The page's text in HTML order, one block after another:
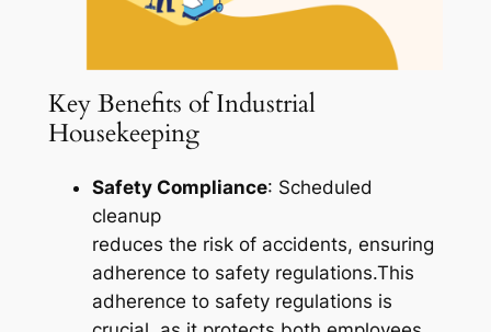
Key Benefits of Industrial
Housekeeping
Safety Compliance: Scheduled
cleanup
reduces the risk of accidents, ensuring
adherence to safety regulations.This
adherence to safety regulations is